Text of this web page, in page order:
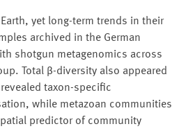
yet long-term trends in their
archived in the German
shotgun metagenomics across
Total β-diversity also appeared
taxon-specific
while metazoan communities
predictor of community